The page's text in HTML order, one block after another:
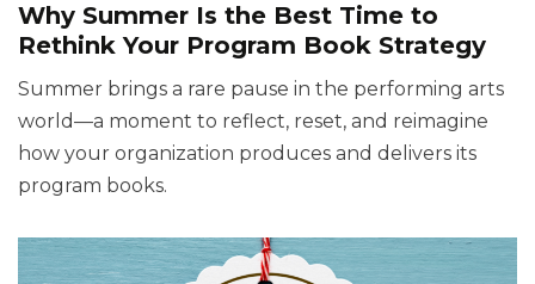
Why Summer Is the Best Time to
Rethink Your Program Book Strategy
Summer brings a rare pause in the performing arts
world—a moment to reflect, reset, and reimagine
how your organization produces and delivers its
program books.